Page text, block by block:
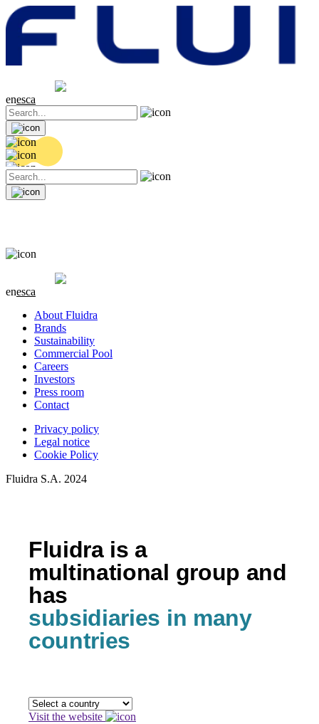
0.06 (+0.3%)
enesca
0.06 (+0.3%)
enesca
About Fluidra
Brands
Sustainability
Commercial Pool
Careers
Investors
Press room
Contact
Privacy policy
Legal notice
Cookie Policy
Fluidra S.A. 2024
Fluidra is a
multinational group and
has
subsidiaries in many
countries
Visit the website